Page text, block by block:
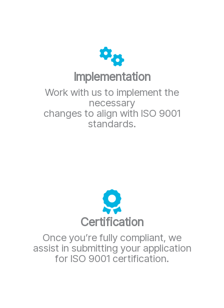
Implementation
Work with us to implement the
necessary
changes to align with ISO 9001
standards.
Certification
Once you’re fully compliant, we
assist in submitting your application
for ISO 9001 certification.